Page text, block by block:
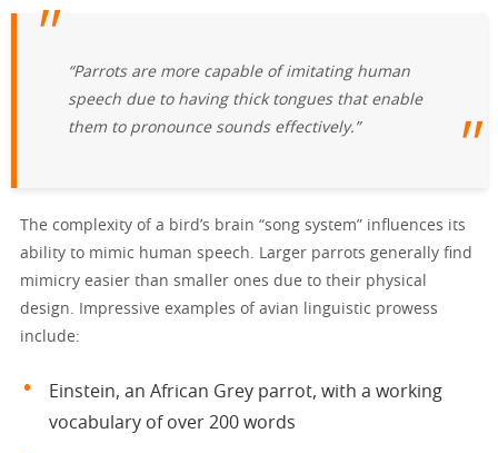
“Parrots are more capable of imitating human
speech due to having thick tongues that enable
them to pronounce sounds effectively.”
The complexity of a bird’s brain “song system” influences its
ability to mimic human speech. Larger parrots generally find
mimicry easier than smaller ones due to their physical
design. Impressive examples of avian linguistic prowess
include:
Einstein, an African Grey parrot, with a working
vocabulary of over 200 words